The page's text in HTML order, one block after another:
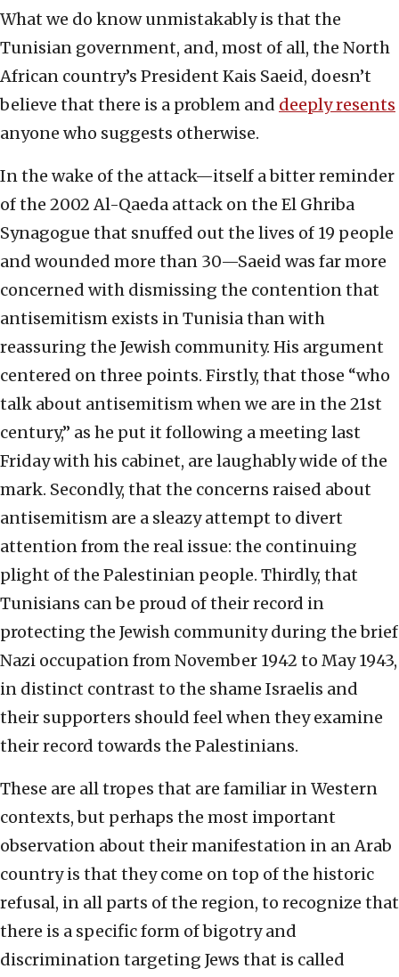
What we do know unmistakably is that the
Tunisian government, and, most of all, the North
African country’s President Kais Saeid, doesn’t
believe that there is a problem and deeply resents
anyone who suggests otherwise.
In the wake of the attack—itself a bitter reminder
of the 2002 Al-Qaeda attack on the El Ghriba
Synagogue that snuffed out the lives of 19 people
and wounded more than 30—Saeid was far more
concerned with dismissing the contention that
antisemitism exists in Tunisia than with
reassuring the Jewish community. His argument
centered on three points. Firstly, that those “who
talk about antisemitism when we are in the 21st
century,” as he put it following a meeting last
Friday with his cabinet, are laughably wide of the
mark. Secondly, that the concerns raised about
antisemitism are a sleazy attempt to divert
attention from the real issue: the continuing
plight of the Palestinian people. Thirdly, that
Tunisians can be proud of their record in
protecting the Jewish community during the brief
Nazi occupation from November 1942 to May 1943,
in distinct contrast to the shame Israelis and
their supporters should feel when they examine
their record towards the Palestinians.
These are all tropes that are familiar in Western
contexts, but perhaps the most important
observation about their manifestation in an Arab
country is that they come on top of the historic
refusal, in all parts of the region, to recognize that
there is a specific form of bigotry and
discrimination targeting Jews that is called